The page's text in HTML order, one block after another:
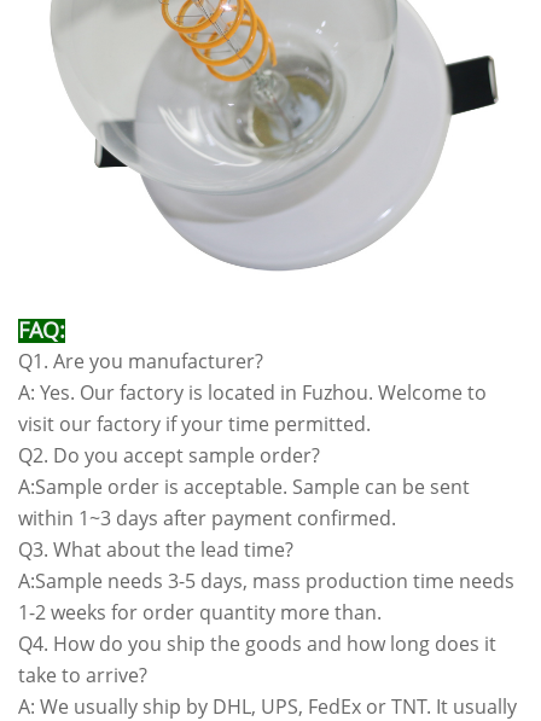
FAQ:
Q1. Are you manufacturer?
A: Yes. Our factory is located in Fuzhou. Welcome to
visit our factory if your time permitted.
Q2. Do you accept sample order?
A:Sample order is acceptable. Sample can be sent
within 1~3 days after payment confirmed.
Q3. What about the lead time?
A:Sample needs 3-5 days, mass production time needs
1-2 weeks for order quantity more than.
Q4. How do you ship the goods and how long does it
take to arrive?
A: We usually ship by DHL, UPS, FedEx or TNT. It usually